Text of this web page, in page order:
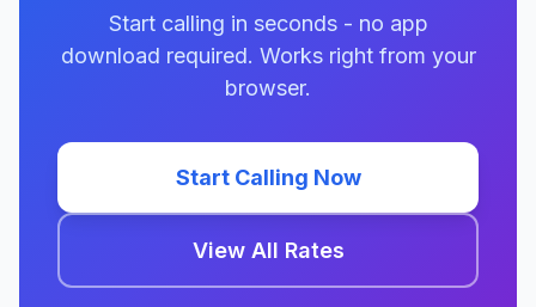
Start calling in seconds - no app
download required. Works right from your
browser.
Start Calling Now
View All Rates